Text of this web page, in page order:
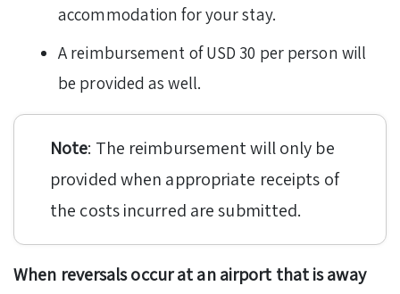
accommodation for your stay.
A reimbursement of USD 30 per person will
be provided as well.
Note: The reimbursement will only be
provided when appropriate receipts of
the costs incurred are submitted.
When reversals occur at an airport that is away